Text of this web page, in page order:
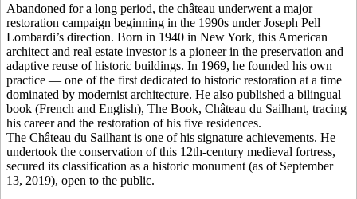
Abandoned for a long period, the château underwent a major
restoration campaign beginning in the 1990s under Joseph Pell
Lombardi’s direction. Born in 1940 in New York, this American
architect and real estate investor is a pioneer in the preservation and
adaptive reuse of historic buildings. In 1969, he founded his own
practice — one of the first dedicated to historic restoration at a time
dominated by modernist architecture. He also published a bilingual
book (French and English), The Book, Château du Sailhant, tracing
his career and the restoration of his five residences.
The Château du Sailhant is one of his signature achievements. He
undertook the conservation of this 12th-century medieval fortress,
secured its classification as a historic monument (as of September
13, 2019), open to the public.